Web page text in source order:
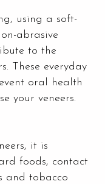
using a soft-
abrasive
to the
These everyday
oral health
your veneers.
it is
foods, contact
and tobacco